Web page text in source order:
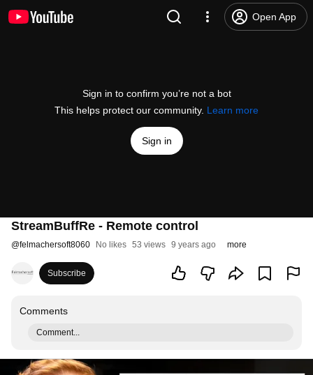
Open App
Sign in to confirm you’re not a bot
This helps protect our community. Learn more
Sign in
StreamBuffRe - Remote control
@felmachersoft8060 No likes 53 views 9 years ago more
Subscribe
Comments
Comment...